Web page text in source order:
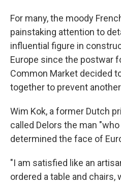
For many, the moody
painstaking attention to
influential figure in
Europe since the postwar
Common Market decided
together to prevent
Wim Kok, a former Dutch
called Delors the man
determined the face of
"I am satisfied like an
ordered a table and chairs,